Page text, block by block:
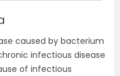
caused by bacterium
infectious disease
of infectious